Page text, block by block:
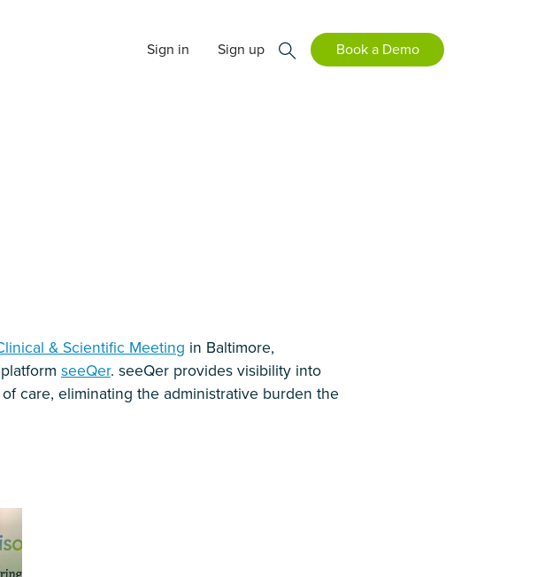
Sign in Sign up Book a Demo
& Scientific Meeting in Baltimore,
seeQer. seeQer provides visibility into
care, eliminating the administrative burden the